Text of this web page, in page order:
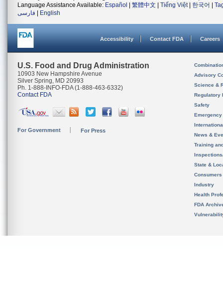
Language Assistance Available: Español 繁體中文 Tiếng Việt| 한국어
فارسی
English
Accessibility Contact FDA Careers
U.S. Food and Drug Administration
10903 New Hampshire Avenue
Silver Spring, MD 20993
Ph. 1-888-INFO-FDA (1-888-463-6332)
Contact FDA
For Government For Press
Advisory
Science &
Regulatory
Safety
News &
Training
State &
Consumers
Industry
Health
FDA